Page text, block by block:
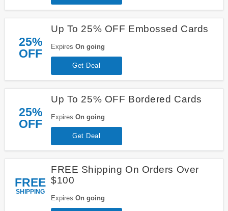
25%
OFF
Up To 25% OFF Embossed Cards
Expires On going
Get Deal
25%
OFF
Up To 25% OFF Bordered Cards
Expires On going
Get Deal
FREE
SHIPPING
FREE Shipping On Orders Over
$100
Expires On going